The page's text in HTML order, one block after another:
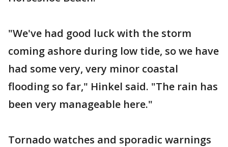
"We've had good luck with the storm
coming ashore during low tide, so we have
had some very, very minor coastal
flooding so far," Hinkel said. "The rain has
been very manageable here."
Tornado watches and sporadic warnings